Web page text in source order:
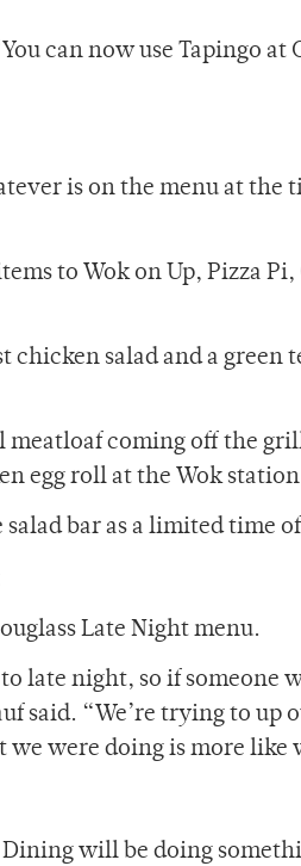
can now use Tapingo
is on the menu at the
to Wok on Up, Pizza Pi,
salad and a green
meatloaf coming off the
egg roll at the Wok
bar as a limited time
Late Night menu.
late night, so if someone
said. “We’re trying to up
were doing is more like
will be doing